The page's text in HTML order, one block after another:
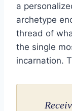
a
archetype
thread of
the single
incarnation.